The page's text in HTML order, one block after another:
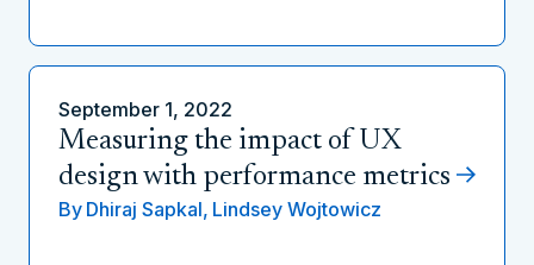
September 1, 2022
Measuring the impact of UX
design with performance metrics
By Dhiraj Sapkal, Lindsey Wojtowicz